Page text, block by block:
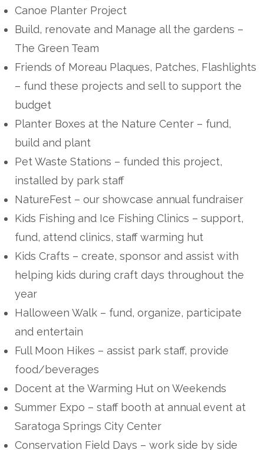
Canoe Planter Project
Build, renovate and Manage all the gardens –
The Green Team
Friends of Moreau Plaques, Patches, Flashlights
– fund these projects and sell to support the
budget
Planter Boxes at the Nature Center – fund,
build and plant
Pet Waste Stations – funded this project,
installed by park staff
NatureFest – our showcase annual fundraiser
Kids Fishing and Ice Fishing Clinics – support,
fund, attend clinics, staff warming hut
Kids Crafts – create, sponsor and assist with
helping kids during craft days throughout the
year
Halloween Walk – fund, organize, participate
and entertain
Full Moon Hikes – assist park staff, provide
food/beverages
Docent at the Warming Hut on Weekends
Summer Expo – staff booth at annual event at
Saratoga Springs City Center
Conservation Field Days – work side by side